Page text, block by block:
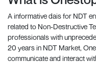
A informative dais for NDT
related to Non-Destructive
professionals with
20 years in NDT Market,
communicate and interact